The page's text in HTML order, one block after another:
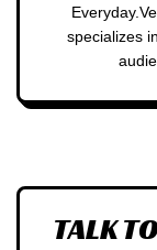
specializes
TALK